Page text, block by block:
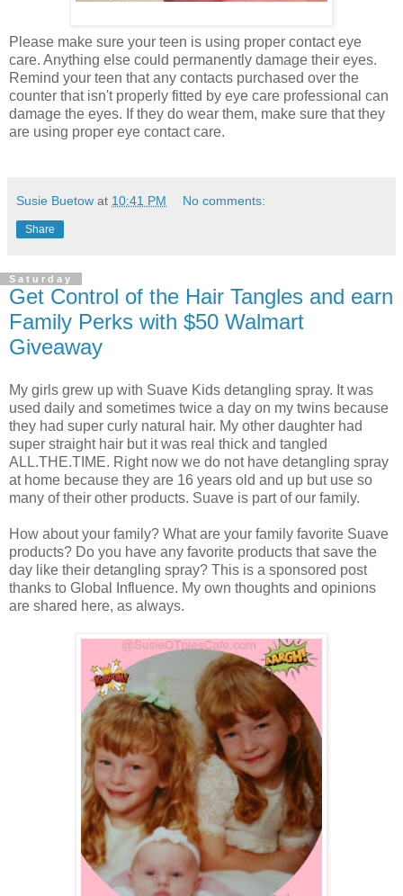
Please make sure your teen is using proper contact eye
care. Anything else could permanently damage their eyes.
Remind your teen that any contacts purchased over the
counter that isn't properly fitted by eye care professional can
damage the eyes. If they do wear them, make sure that they
are using proper eye contact care.
Susie Buetow at 10:41 PM No comments:
Share
Saturday
Get Control of the Hair Tangles and earn
Family Perks with $50 Walmart
Giveaway
My girls grew up with Suave Kids detangling spray. It was
used daily and sometimes twice a day on my twins because
they had super curly natural hair. My other daughter had
super straight hair but it was real thick and tangled
ALL.THE.TIME. Right now we do not have detangling spray
at home because they are 16 years old and up but use so
many of their other products. Suave is part of our family.
How about your family? What are your family favorite Suave
products? Do you have any favorite products that save the
day like their detangling spray? This is a sponsored post
thanks to Global Influence. My own thoughts and opinions
are shared here, as always.